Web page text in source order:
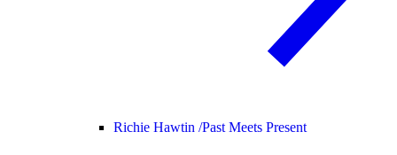
Richie Hawtin /Past Meets Present